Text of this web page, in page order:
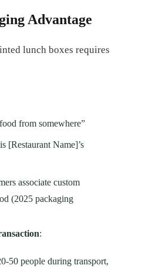
Advantage
lunch boxes requires
from somewhere”
[Restaurant Name]’s
associate custom
(2025 packaging
:
50 people during transport,